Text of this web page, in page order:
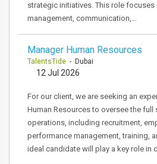
strategic initiatives. This role focuses
management, communication,…
Manager Human Resources
TalentsTide - Dubai
12 Jul 2026
For our client, we are seeking an
Human Resources to oversee the full
operations, including recruitment,
performance management, training,
ideal candidate will play a key role in